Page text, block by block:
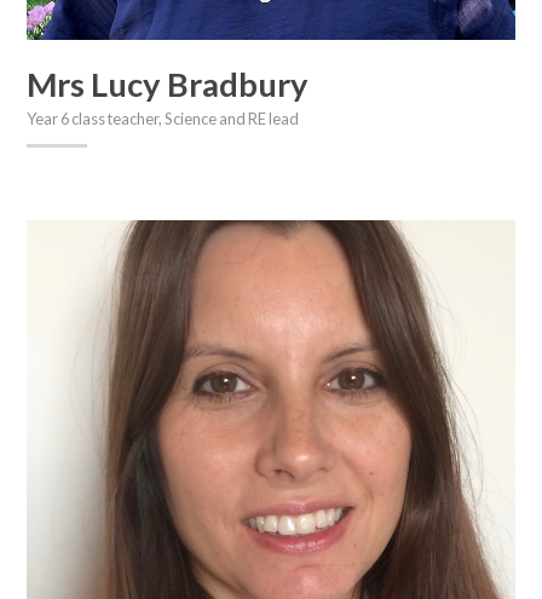
Mrs Lucy Bradbury
Year 6 class teacher, Science and RE lead